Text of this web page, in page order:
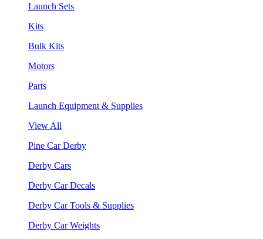
Launch Sets
Kits
Bulk Kits
Motors
Parts
Launch Equipment & Supplies
View All
Pine Car Derby
Derby Cars
Derby Car Decals
Derby Car Tools & Supplies
Derby Car Weights